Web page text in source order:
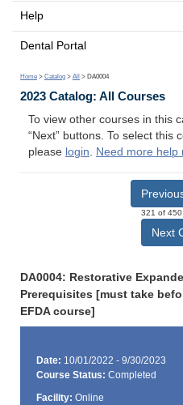
Help
Dental Portal
Home > Catalog > All > DA0004
2023 Catalog: All Courses
To view other courses in this
“Next” buttons. To select this
please login. Need more help
321 of 450
Next
DA0004: Restorative
Prerequisites [must take
EFDA course]
Date: 10/01/2022 - 9/30/2023
Course Status: Completed
Facility: Online